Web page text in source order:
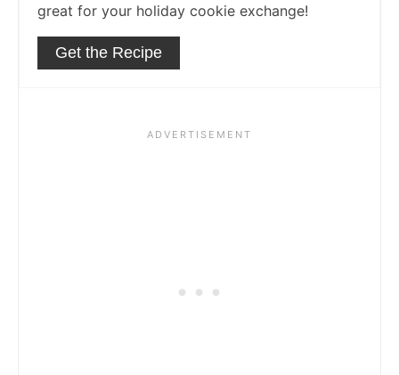
great for your holiday cookie exchange!
Get the Recipe